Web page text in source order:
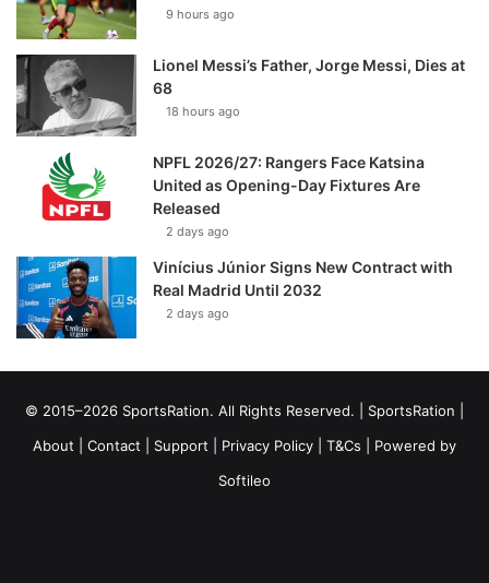
9 hours ago
Lionel Messi’s Father, Jorge Messi, Dies at
68
18 hours ago
NPFL 2026/27: Rangers Face Katsina
United as Opening-Day Fixtures Are
Released
2 days ago
Vinícius Júnior Signs New Contract with
Real Madrid Until 2032
2 days ago
© 2015–2026 SportsRation. All Rights Reserved. | SportsRation
About
Contact Support Privacy Policy T&Cs | Powered by
Softileo